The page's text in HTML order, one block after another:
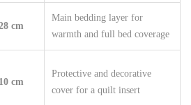
cm
Main bedding layer for
warmth and full bed coverage
cm
Protective and decorative
cover for a quilt insert